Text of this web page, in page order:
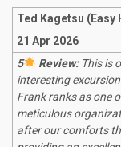
Ted Kagetsu
21 Apr 2026
5
Review: This is
interesting
Frank ranks as one
meticulous
after our comforts